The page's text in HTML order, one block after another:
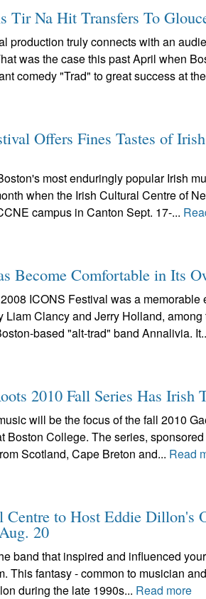
Tir Na Hit Transfers To
production truly connects with an
was the case this past April when
comedy "Trad" to great success at
Offers Fines Tastes of
most enduringly popular Irish
when the Irish Cultural Centre of
campus in Canton Sept. 17-...
Become Comfortable in Its
ICONS Festival was a memorable
Liam Clancy and Jerry Holland,
based "alt-trad" band Annalivia.
2010 Fall Series Has Irish
will be the focus of the fall 2010
Boston College. The series,
Scotland, Cape Breton and... Read
Centre to Host Eddie Dillon's
20
band that inspired and influenced
This fantasy - common to musician
during the late 1990s... Read more